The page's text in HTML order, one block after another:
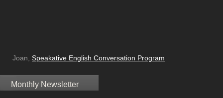
Joan, Speakative English Conversation Program
Monthly Newsletter